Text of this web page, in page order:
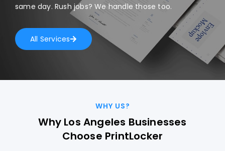
same day. Rush jobs? We handle those too.
All Services
WHY US?
Why Los Angeles Businesses
Choose PrintLocker